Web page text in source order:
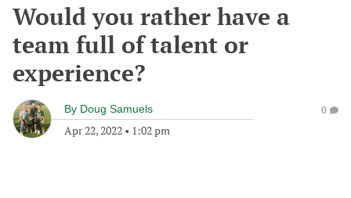
Would you rather have a
team full of talent or
experience?
By Doug Samuels
Apr 22, 2022 • 1:02 pm
0